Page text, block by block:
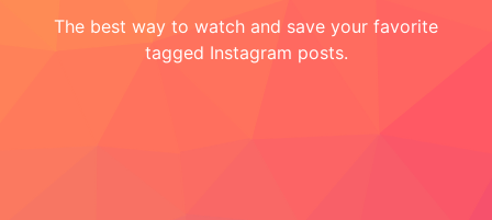
Reels
The best way to watch and save your favorite
tagged Instagram posts.